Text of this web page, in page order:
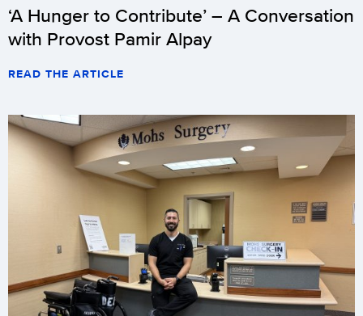
‘A Hunger to Contribute’ – A Conversation
with Provost Pamir Alpay
READ THE ARTICLE